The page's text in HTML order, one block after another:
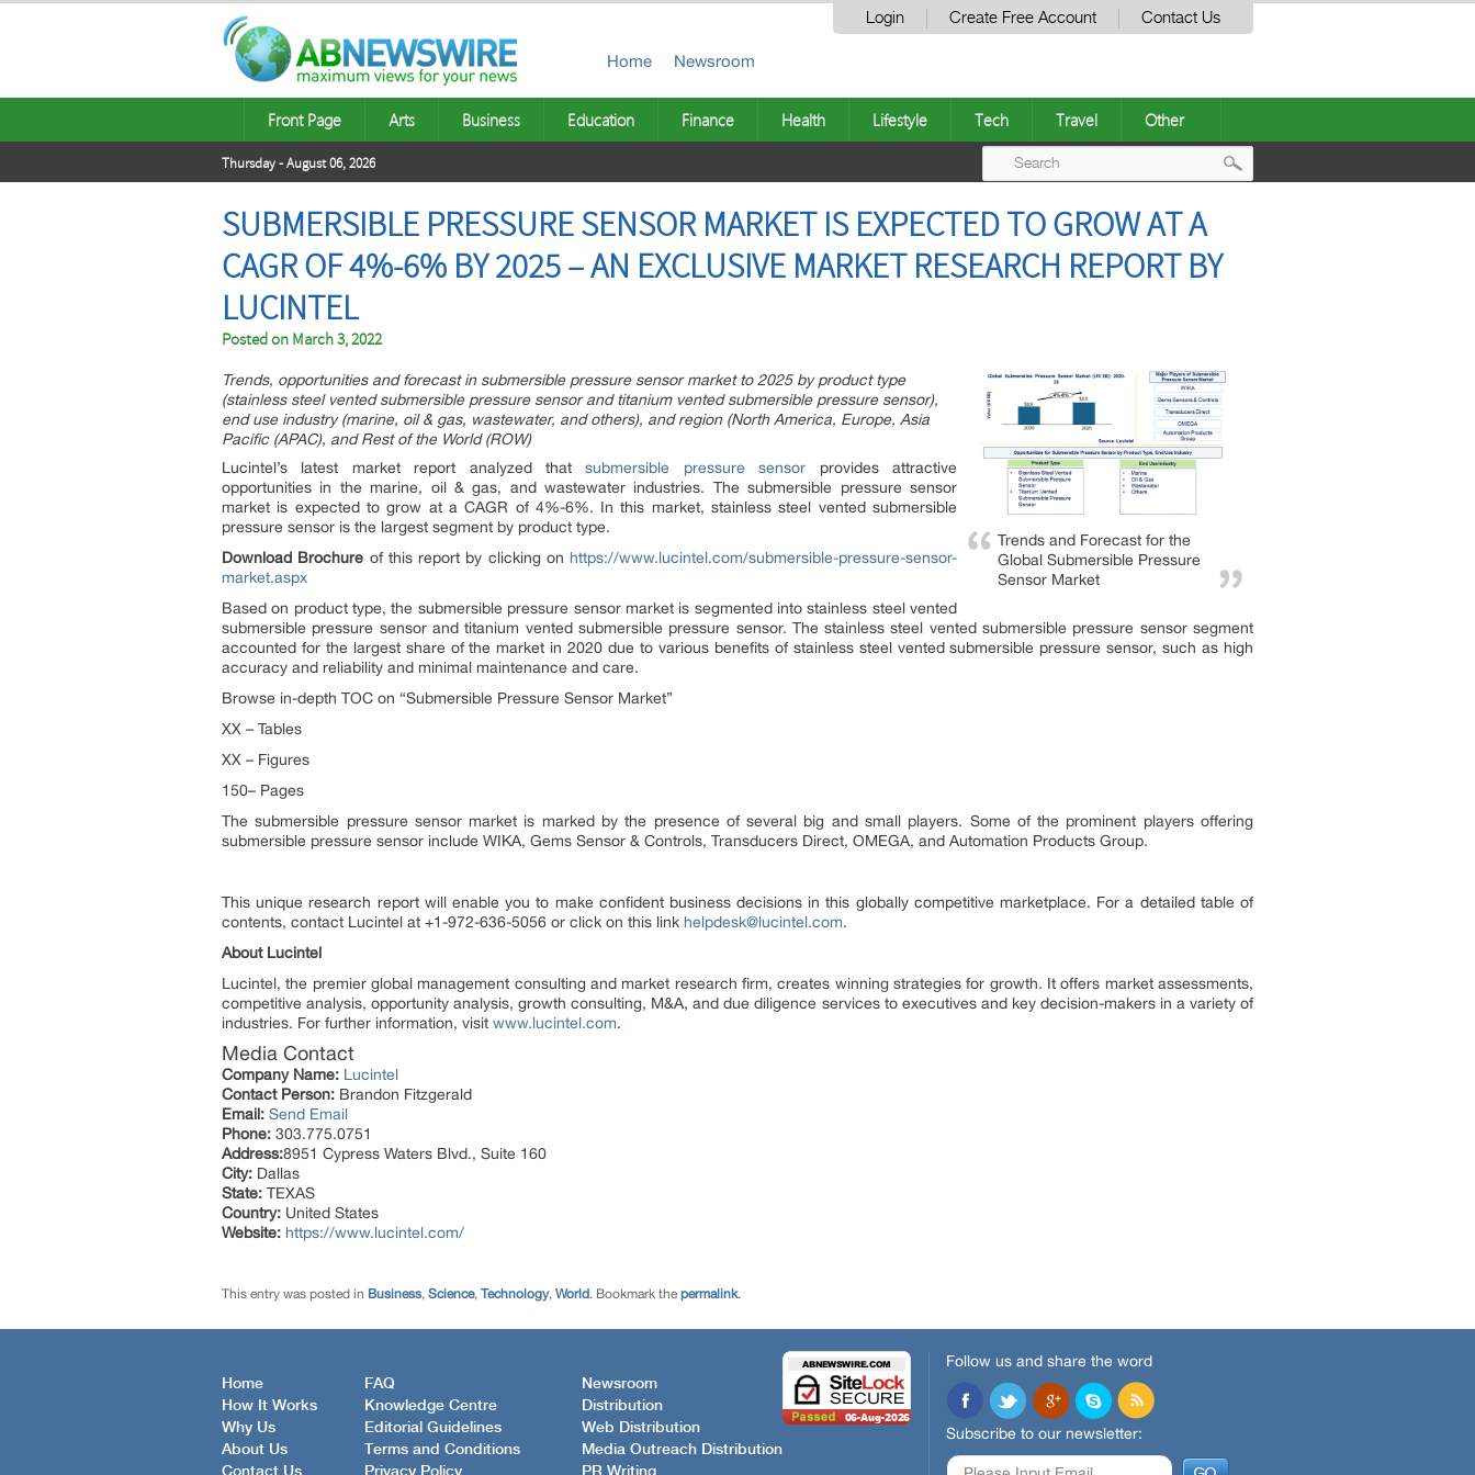
Login Create Free Account Contact Us
Home Newsroom
Front Page Arts Business Education Finance Health Lifestyle Tech Travel Other
Thursday - August 06, 2026
SUBMERSIBLE PRESSURE SENSOR MARKET IS EXPECTED TO GROW AT A
CAGR OF 4%-6% BY 2025 – AN EXCLUSIVE MARKET RESEARCH REPORT BY
LUCINTEL
Posted on March 3, 2022
Trends and Forecast for the
Global Submersible Pressure
Sensor Market
Trends, opportunities and forecast in submersible pressure sensor market to 2025 by product type
(stainless steel vented submersible pressure sensor and titanium vented submersible pressure sensor),
end use industry (marine, oil & gas, wastewater, and others), and region (North America, Europe, Asia
Pacific (APAC), and Rest of the World (ROW)
Lucintel’s latest market report analyzed thatsubmersible pressure sensor provides attractive
opportunities in the marine, oil & gas, and wastewater industries. The submersible pressure sensor
market is expected to grow at a CAGR of 4%-6%. In this market, stainless steel vented submersible
pressure sensor is the largest segment by product type.
Download Brochure of this report by clicking on https://www.lucintel.com/submersible-pressure-sensor-
market.aspx
Based on product type, the submersible pressure sensor market is segmented into stainless steel vented
submersible pressure sensor and titanium vented submersible pressure sensor. The stainless steel vented submersible pressure sensor segment
accounted for the largest share of the market in 2020 due to various benefits of stainless steel vented submersible pressure sensor, such as high
accuracy and reliability and minimal maintenance and care.
Browse in-depth TOC on “Submersible Pressure Sensor Market”
XX – Tables
XX – Figures
150– Pages
The submersible pressure sensor market is marked by the presence of several big and small players. Some of the prominent players offering
submersible pressure sensor include WIKA, Gems Sensor & Controls, Transducers Direct, OMEGA, and Automation Products Group.
This unique research report will enable you to make confident business decisions in this globally competitive marketplace. For a detailed table of
contents, contact Lucintel at +1-972-636-5056 or click on this link helpdesk@lucintel.com.
About Lucintel
Lucintel, the premier global management consulting and market research firm, creates winning strategies for growth. It offers market assessments,
competitive analysis, opportunity analysis, growth consulting, M&A, and due diligence services to executives and key decision-makers in a variety of
industries. For further information, visit www.lucintel.com.
Media Contact
Company Name: Lucintel
Contact Person: Brandon Fitzgerald
Email: Send Email
Phone: 303.775.0751
Address:8951 Cypress Waters Blvd., Suite 160
City: Dallas
State: TEXAS
Country: United States
Website: https://www.lucintel.com/
This entry was posted in Business, Science, Technology, World. Bookmark the permalink.
Home
How It Works
Why Us
About Us
Contact Us
FAQ
Knowledge Centre
Editorial Guidelines
Terms and Conditions
Privacy Policy
Newsroom
Distribution
Web Distribution
Media Outreach Distribution
PR Writing
Follow us and share the word
Subscribe to our newsletter: